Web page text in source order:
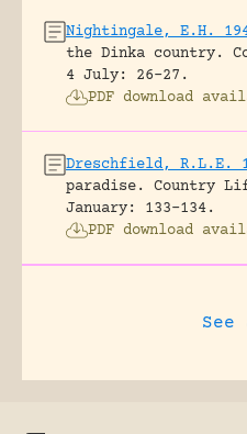
Nightingale, E.H.
the Dinka country.
4 July: 26-27.
PDF download
Dreschfield, R.L.E.
paradise.
Country
January: 133-134.
PDF download